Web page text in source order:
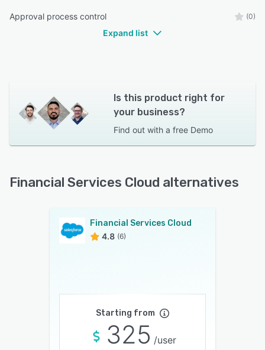
Approval process control (0)
Expand list
Is this product right for
your business?
Find out with a free Demo
Financial Services Cloud alternatives
Financial Services Cloud
4.8 (6)
Starting from
325 /user